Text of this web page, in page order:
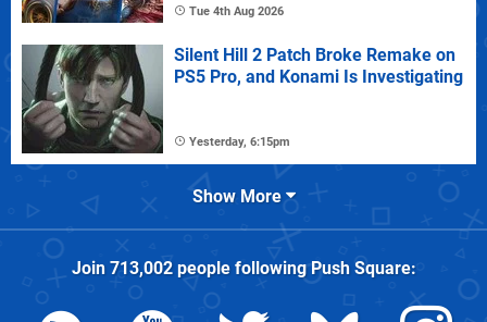
Tue 4th Aug 2026
Silent Hill 2 Patch Broke Remake on
PS5 Pro, and Konami Is Investigating
Yesterday, 6:15pm
Show More
Join 713,002people followingPush Square: